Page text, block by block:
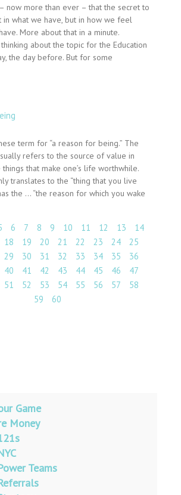
now more than ever – that the secret to
in what we have, but in how we feel
More about that in a minute.
about the topic for the Education
the day before. But for some
term for “a reason for being.” The
refers to the source of value in
things that make one’s life worthwhile.
translates to the “thing that you live
the … “the reason for which you wake
6 7 8 9 10 11 12 13
14
18 19 20 21 22 23 24
25
29 30 31 32 33 34 35
36
40 41 42 43 44 45 46
47
51 52 53 54 55 56 57
58
59
60
Game
Money
Teams